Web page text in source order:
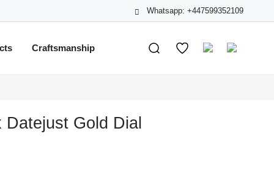
Whatsapp: +447599352109
Craftsmanship
Gold Dial